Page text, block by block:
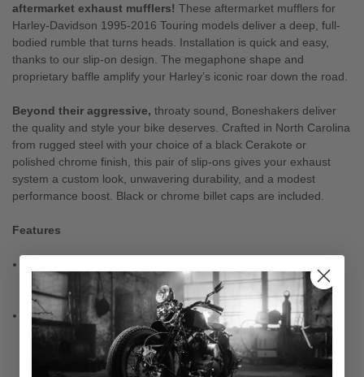
aftermarket exhaust mufflers! These aftermarket mufflers for
Harley-Davidson 1995-2016 Touring models deliver a deep, full-
bodied rumble that turns heads. Installation is quick and easy,
thanks to our slip-on design. The megaphone shape and
proprietary baffle amplify your Harley’s iconic roar down the road.
Beyond their aggressive, throaty sound, Boneshakers deliver
the quality and style your bike deserves. Crafted in North Carolina
from rugged steel with your choice of a black Cerakote or
polished chrome finish, this pair of slip-ons gives your exhaust
system a custom look, unwavering durability, and a modest
performance boost. Black or chrome billet caps are included.
Features
ride the rockstar treatment with our Boneshaker Harley Twin
Cam aftermarket exhaust mufflers.
Rich, Deep Tone: Enjoy a throaty rumble with our most
moderate Harley aftermarket exhaust muffler—perfect for
riders who want attitude without overwhelming volume on the